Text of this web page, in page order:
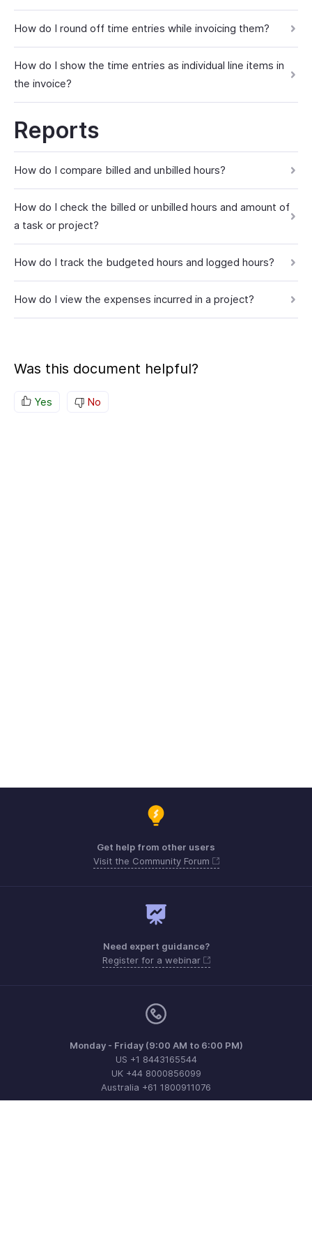
How do I round off time entries while invoicing them?
How do I show the time entries as individual line items in
the invoice?
Reports
How do I compare billed and unbilled hours?
How do I check the billed or unbilled hours and amount of
a task or project?
How do I track the budgeted hours and logged hours?
How do I view the expenses incurred in a project?
Was this document helpful?
Yes No
Get help from other users
Visit the Community Forum
Need expert guidance?
Register for a webinar
Monday - Friday (9:00 AM to 6:00 PM)
US +1 8443165544
UK +44 8000856099
Australia +61 1800911076